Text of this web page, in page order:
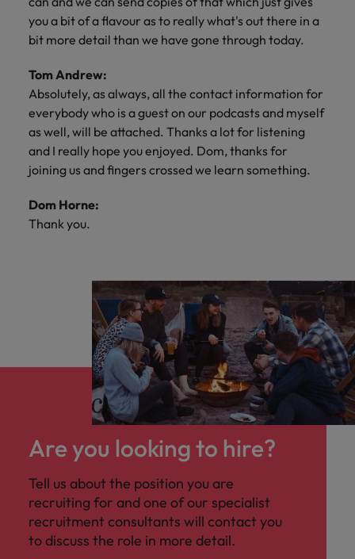
you a bit of a flavour as to really what's out there in a
bit more detail than we have gone through today.
Tom Andrew:
Absolutely, as always, all the contact information for
everybody who is a guest on our podcasts and myself
as well, will be attached. Thanks a lot for listening
and I really hope you enjoyed. Dom, thanks for
joining us and fingers crossed we learn something.
Dom Horne:
Thank you.
Are you looking to hire?
Tell us about the position you are
recruiting for and one of our specialist
recruitment consultants will contact you
to discuss the role in more detail.